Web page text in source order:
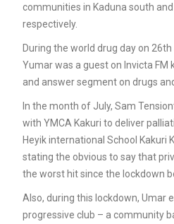
communities in Kaduna south
respectively.
During the world drug day on
Yumar was a guest on Invicta FM
and answer segment on drugs
In the month of July, Sam
with YMCA Kakuri to deliver
Heyik international School Kakuri
stating the obvious to say that
the worst hit since the lockdown
Also, during this lockdown, Umar
progressive club – a community